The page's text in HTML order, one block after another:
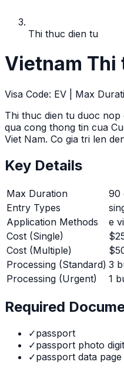
Thi thuc dien tu
Vietnam Thi
Visa Code: EV | Max
Thi thuc dien tu duoc
qua cong thong tin cua
Viet Nam. Co gia tri len
Key Details
Max Duration 90
Entry Types
Application Methods
e
Cost (Single)
Cost (Multiple)
Processing (Standard) 3
Processing (Urgent)
1
Required
✓passport
✓passport photo
✓passport data